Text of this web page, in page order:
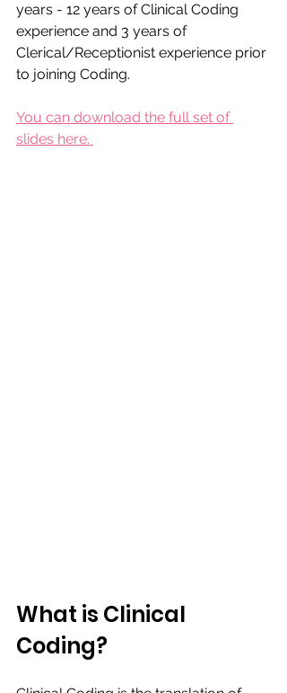
years - 12 years of Clinical Coding
experience and 3 years of
Clerical/Receptionist experience prior
to joining Coding.​
You can download the full set of
slides here.
What is Clinical
Coding?